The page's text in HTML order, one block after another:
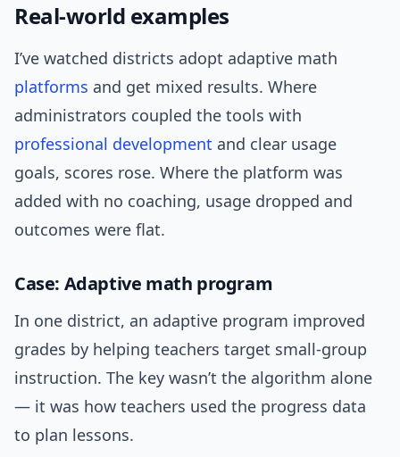
Real-world examples
I’ve watched districts adopt adaptive math
platforms and get mixed results. Where
administrators coupled the tools with
professional development and clear usage
goals, scores rose. Where the platform was
added with no coaching, usage dropped and
outcomes were flat.
Case: Adaptive math program
In one district, an adaptive program improved
grades by helping teachers target small-group
instruction. The key wasn’t the algorithm alone
— it was how teachers used the progress data
to plan lessons.